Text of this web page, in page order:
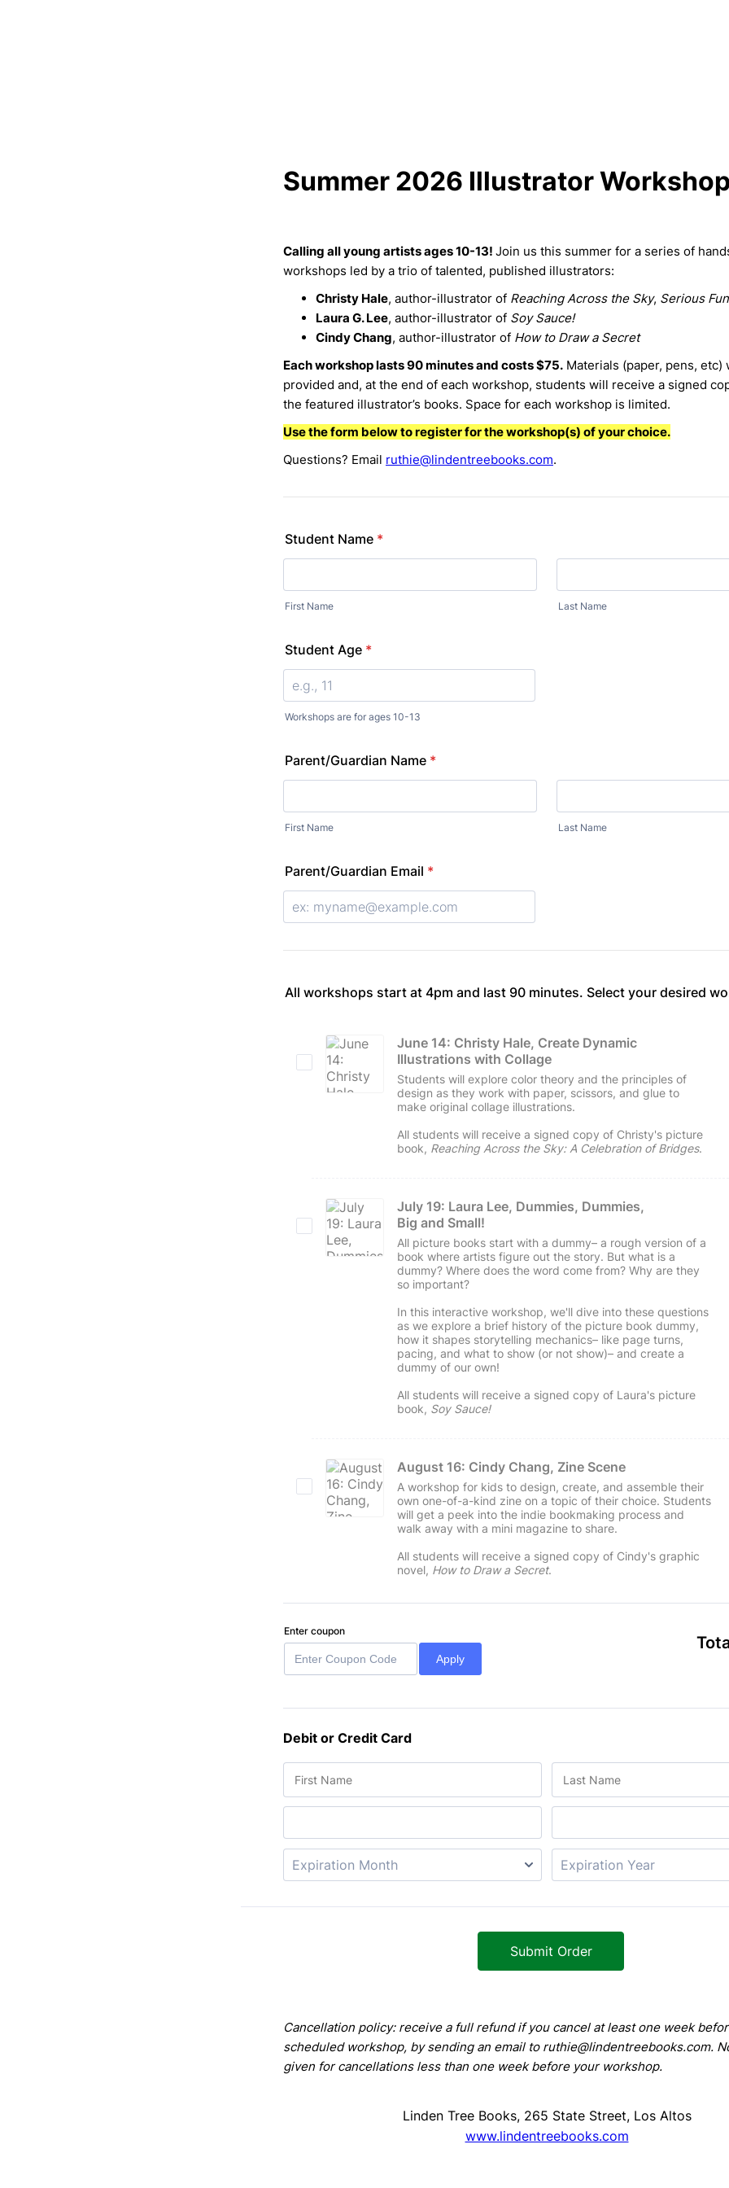
Summer 2026 Illustrator
Calling all young artists ages 10-13! Join us this summer for a series of
workshops led by a trio of talented, published illustrators:
Christy Hale, author-illustrator of Reaching Across the Sky, Serious
Laura G. Lee, author-illustrator of Soy Sauce!
Cindy Chang, author-illustrator of How to Draw a Secret
Each workshop lasts 90 minutes and costs $75. Materials (paper, pens, etc)
provided and, at the end of each workshop, students will receive a signed
the featured illustrator’s books. Space for each workshop is limited.
Use the form below to register for the workshop(s) of your choice.
Questions? Email ruthie@lindentreebooks.com.
Student Name *
First Name Last Name
Student Age *
Workshops are for ages 10-13
Parent/Guardian Name *
First Name Last Name
Parent/Guardian Email *
All workshops start at 4pm and last 90 minutes. Select your desired
June 14: Christy Hale, Create Dynamic
Illustrations with Collage
Students will explore color theory and the principles of
design as they work with paper, scissors, and glue to
make original collage illustrations.
All students will receive a signed copy of Christy's picture
book, Reaching Across the Sky: A Celebration of Bridges.
July 19: Laura Lee, Dummies, Dummies,
Big and Small!
All picture books start with a dummy– a rough version of a
book where artists figure out the story. But what is a
dummy? Where does the word come from? Why are they
so important?
In this interactive workshop, we'll dive into these questions
as we explore a brief history of the picture book dummy,
how it shapes storytelling mechanics– like page turns,
pacing, and what to show (or not show)– and create a
dummy of our own!
All students will receive a signed copy of Laura's picture
book, Soy Sauce!
August 16: Cindy Chang, Zine Scene
A workshop for kids to design, create, and assemble their
own one-of-a-kind zine on a topic of their choice. Students
will get a peek into the indie bookmaking process and
walk away with a mini magazine to share.
All students will receive a signed copy of Cindy's graphic
novel, How to Draw a Secret.
Enter coupon
Apply
Debit or Credit Card
Submit Order
Cancellation policy: receive a full refund if you cancel at least one week
scheduled workshop, by sending an email to ruthie@lindentreebooks.com.
given for cancellations less than one week before your workshop.
Linden Tree Books, 265 State Street, Los Altos
www.lindentreebooks.com